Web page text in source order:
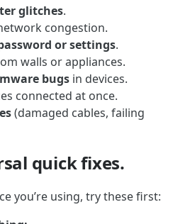
glitches.
congestion.
or settings.
walls or appliances.
bugs in devices.
connected at once.
(damaged cables, failing
quick fixes.
you’re using, try these first: